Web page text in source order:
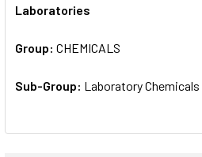
SELECTED
TO CART
Laboratories
Group: CHEMICALS
Sub-Group: Laboratory Chemicals